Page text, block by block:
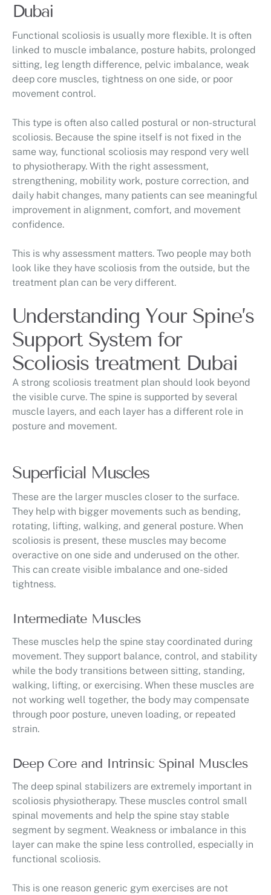
Dubai
Functional scoliosis is usually more flexible. It is often
linked to muscle imbalance, posture habits, prolonged
sitting, leg length difference, pelvic imbalance, weak
deep core muscles, tightness on one side, or poor
movement control.
This type is often also called postural or non-structural
scoliosis. Because the spine itself is not fixed in the
same way, functional scoliosis may respond very well
to physiotherapy. With the right assessment,
strengthening, mobility work, posture correction, and
daily habit changes, many patients can see meaningful
improvement in alignment, comfort, and movement
confidence.
This is why assessment matters. Two people may both
look like they have scoliosis from the outside, but the
treatment plan can be very different.
Understanding Your Spine’s
Support System for
Scoliosis treatment Dubai
A strong scoliosis treatment plan should look beyond
the visible curve. The spine is supported by several
muscle layers, and each layer has a different role in
posture and movement.
Superficial Muscles
These are the larger muscles closer to the surface.
They help with bigger movements such as bending,
rotating, lifting, walking, and general posture. When
scoliosis is present, these muscles may become
overactive on one side and underused on the other.
This can create visible imbalance and one-sided
tightness.
Intermediate Muscles
These muscles help the spine stay coordinated during
movement. They support balance, control, and stability
while the body transitions between sitting, standing,
walking, lifting, or exercising. When these muscles are
not working well together, the body may compensate
through poor posture, uneven loading, or repeated
strain.
Deep Core and Intrinsic Spinal Muscles
The deep spinal stabilizers are extremely important in
scoliosis physiotherapy. These muscles control small
spinal movements and help the spine stay stable
segment by segment. Weakness or imbalance in this
layer can make the spine less controlled, especially in
functional scoliosis.
This is one reason generic gym exercises are not